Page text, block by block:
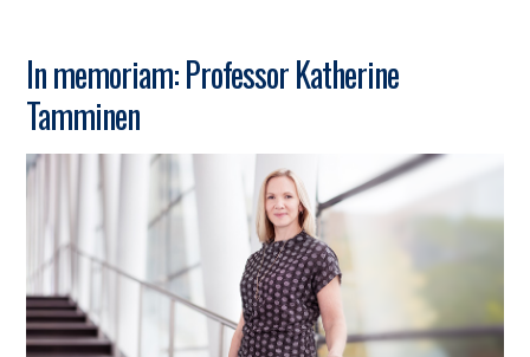
In memoriam: Professor Katherine
Tamminen